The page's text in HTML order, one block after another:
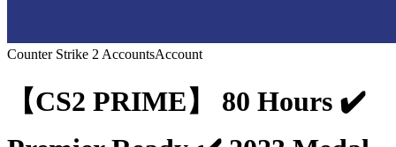
Counter Strike 2 AccountsAccount
【CS2 PRIME】 80 Hours ✔️